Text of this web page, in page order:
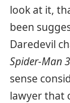
look at it,
been
Daredevil
Spider-Man 3
sense
lawyer that